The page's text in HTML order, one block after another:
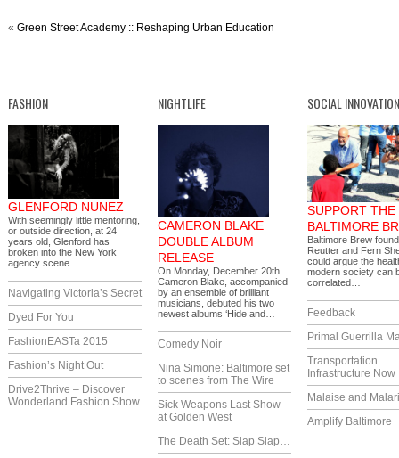
« Green Street Academy :: Reshaping Urban Education
FASHION
GLENFORD NUNEZ
With seemingly little mentoring,
or outside direction, at 24
years old, Glenford has
broken into the New York
agency scene…
Navigating Victoria’s Secret
Dyed For You
FashionEASTa 2015
Fashion’s Night Out
Drive2Thrive – Discover
Wonderland Fashion Show
NIGHTLIFE
CAMERON BLAKE
DOUBLE ALBUM
RELEASE
On Monday, December 20th
Cameron Blake, accompanied
by an ensemble of brilliant
musicians, debuted his two
newest albums ‘Hide and…
Comedy Noir
Nina Simone: Baltimore set
to scenes from The Wire
Sick Weapons Last Show
at Golden West
The Death Set: Slap Slap…
SOCIAL INNOVATION
SUPPORT THE
BALTIMORE
Baltimore Brew
Reutter and Fern
could argue the
modern society can
correlated…
Feedback
Primal Guerrilla
Transportation
Infrastructure Now
Malaise and
Amplify Baltimore